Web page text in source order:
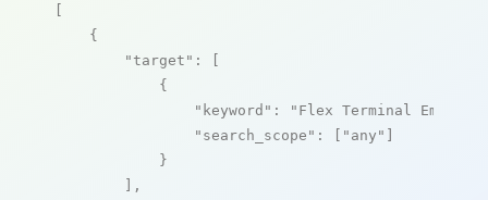
[
    {
"target" : [
            {
"keyword" :
"Flex Terminal
"search_scope" : [ "any" ]
            }
        ],